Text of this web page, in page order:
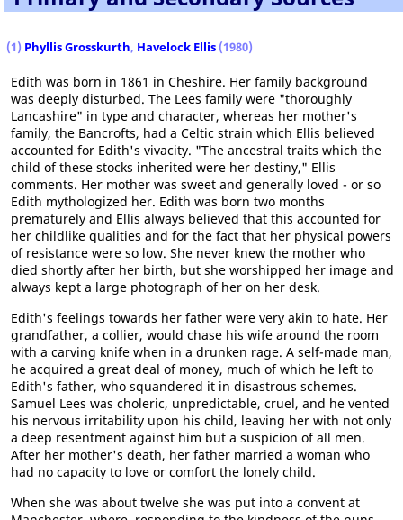
(1) Phyllis Grosskurth, Havelock Ellis (1980)
Edith was born in 1861 in Cheshire. Her family background
was deeply disturbed. The Lees family were "thoroughly
Lancashire" in type and character, whereas her mother's
family, the Bancrofts, had a Celtic strain which Ellis believed
accounted for Edith's vivacity. "The ancestral traits which the
child of these stocks inherited were her destiny," Ellis
comments. Her mother was sweet and generally loved - or so
Edith mythologized her. Edith was born two months
prematurely and Ellis always believed that this accounted for
her childlike qualities and for the fact that her physical powers
of resistance were so low. She never knew the mother who
died shortly after her birth, but she worshipped her image and
always kept a large photograph of her on her desk.
Edith's feelings towards her father were very akin to hate. Her
grandfather, a collier, would chase his wife around the room
with a carving knife when in a drunken rage. A self-made man,
he acquired a great deal of money, much of which he left to
Edith's father, who squandered it in disastrous schemes.
Samuel Lees was choleric, unpredictable, cruel, and he vented
his nervous irritability upon his child, leaving her with not only
a deep resentment against him but a suspicion of all men.
After her mother's death, her father married a woman who
had no capacity to love or comfort the lonely child.
When she was about twelve she was put into a convent at